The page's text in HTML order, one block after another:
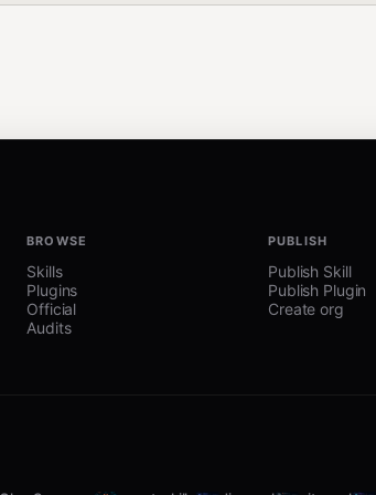
BROWSE
Skills
Plugins
Official
Audits
PUBLISH
Publish Skill
Publish Plugin
Create org